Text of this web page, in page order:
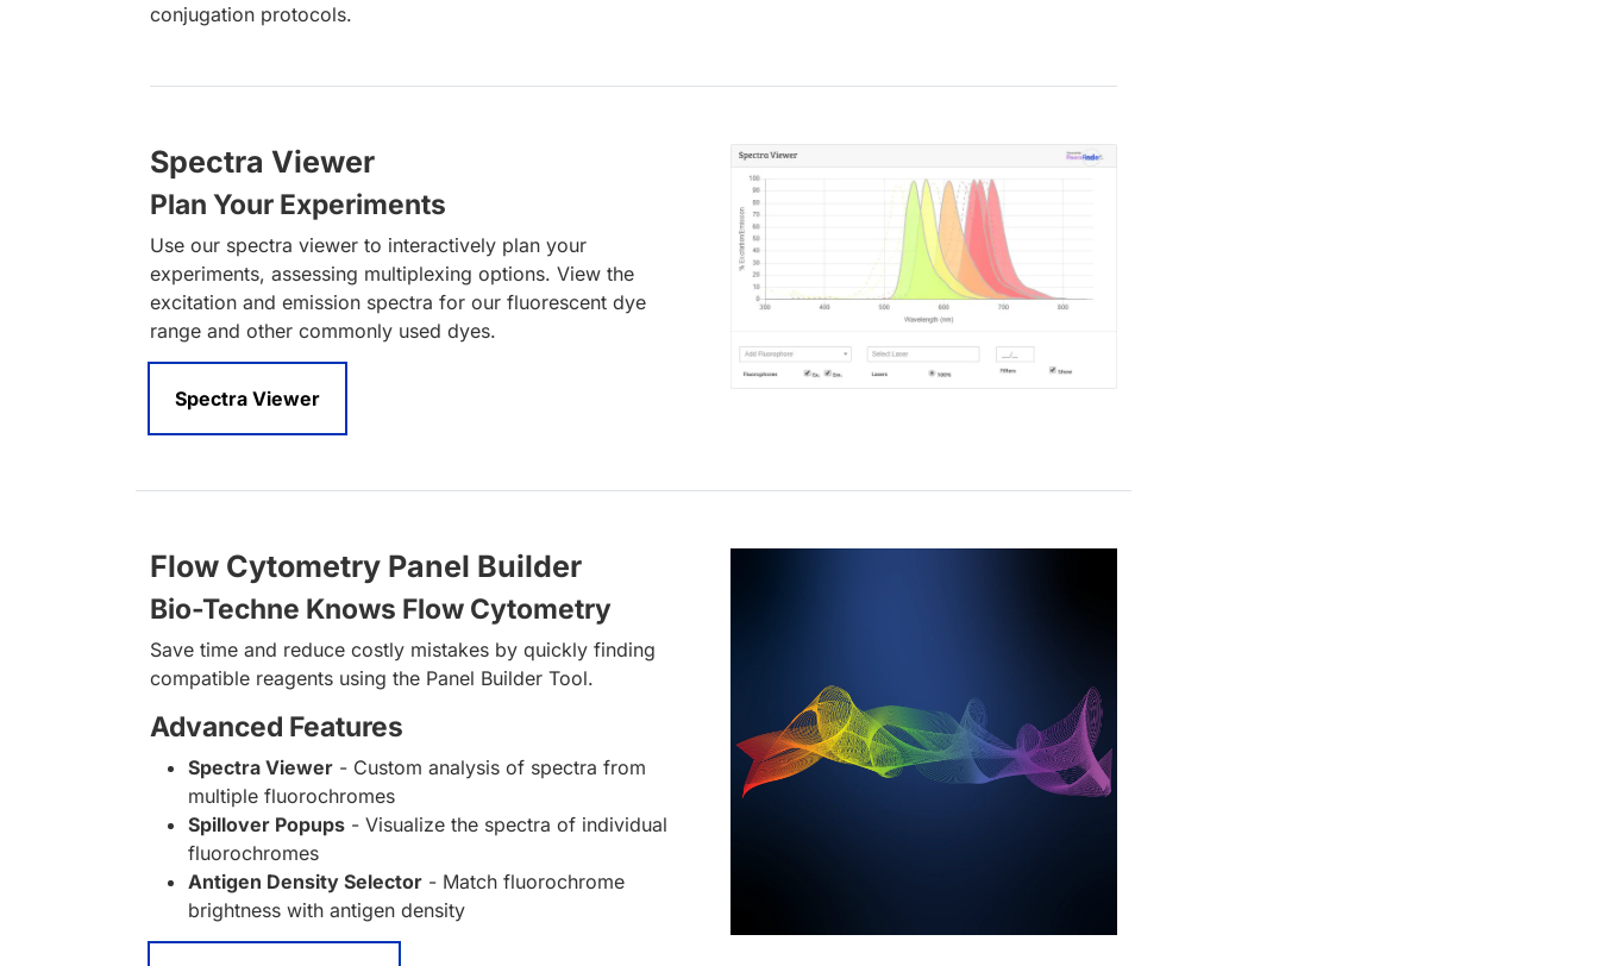
conjugation protocols.
Spectra Viewer
Plan Your Experiments
Use our spectra viewer to interactively plan your
experiments, assessing multiplexing options. View the
excitation and emission spectra for our fluorescent dye
range and other commonly used dyes.
Spectra Viewer
Flow Cytometry Panel Builder
Bio-Techne Knows Flow Cytometry
Save time and reduce costly mistakes by quickly finding
compatible reagents using the Panel Builder Tool.
Advanced Features
Spectra Viewer - Custom analysis of spectra from
multiple fluorochromes
Spillover Popups - Visualize the spectra of individual
fluorochromes
Antigen Density Selector - Match fluorochrome
brightness with antigen density